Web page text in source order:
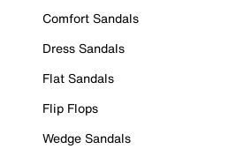
Comfort Sandals
Dress Sandals
Flat Sandals
Flip Flops
Wedge Sandals